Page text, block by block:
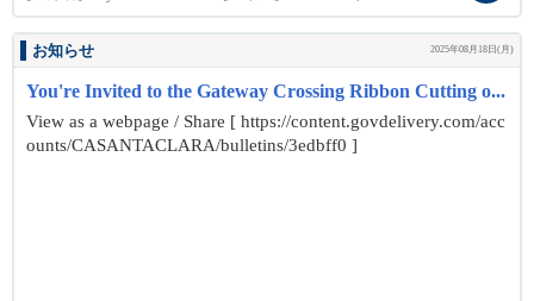
お知らせ 2025年08月18日(月)
You're Invited to the Gateway Crossing Ribbon Cutting o...
View as a webpage / Share [ https://content.govdelivery.com/acc
ounts/CASANTACLARA/bulletins/3edbff0 ]